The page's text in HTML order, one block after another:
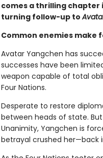
comes a thrilling chapter
turning follow-up to
Common enemies make
Avatar Yangchen has
successes have been
weapon capable of total
Four Nations.
Desperate to restore
between heads of state.
Unanimity, Yangchen is
betrayal crushed her—back